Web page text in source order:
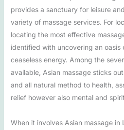
provides a sanctuary for leisure
variety of massage services. For
locating the most effective
identified with uncovering an oasis
ceaseless energy. Among the
available, Asian massage sticks
and all natural method to health,
relief however also mental and
When it involves Asian massage in